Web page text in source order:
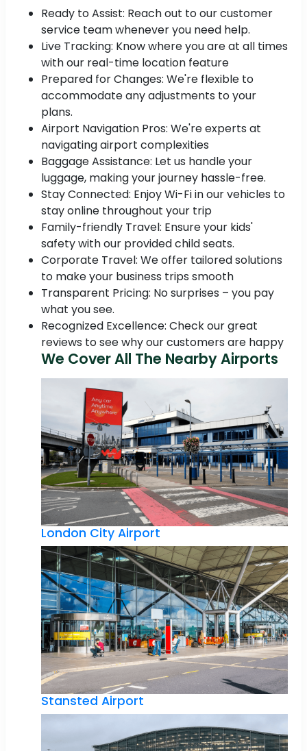
Ready to Assist: Reach out to our customer
service team whenever you need help.
Live Tracking: Know where you are at all times
with our real-time location feature
Prepared for Changes: We're flexible to
accommodate any adjustments to your
plans.
Airport Navigation Pros: We're experts at
navigating airport complexities
Baggage Assistance: Let us handle your
luggage, making your journey hassle-free.
Stay Connected: Enjoy Wi-Fi in our vehicles to
stay online throughout your trip
Family-friendly Travel: Ensure your kids'
safety with our provided child seats.
Corporate Travel: We offer tailored solutions
to make your business trips smooth
Transparent Pricing: No surprises – you pay
what you see.
Recognized Excellence: Check our great
reviews to see why our customers are happy
We Cover All The Nearby Airports
London City Airport
Stansted Airport